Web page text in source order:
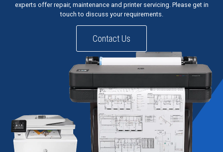
experts offer repair, maintenance and printer servicing. Please get in
touch to discuss your requirements.
Contact Us